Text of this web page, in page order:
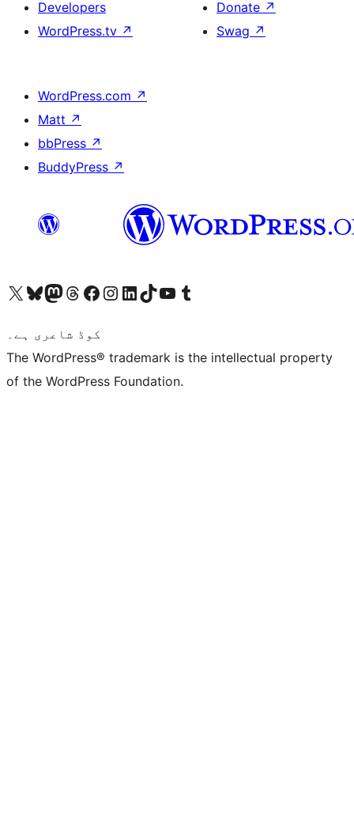
Developers
WordPress.tv ↗
Donate ↗
Swag ↗
WordPress.com ↗
Matt ↗
bbPress ↗
BuddyPress ↗
Visit our X (formerly Twitter) account
ہمارے بلیواسکائی اکاؤنٹ پر جائیں
Visit our Mastodon account
ہمارے ٹھریڈز اکاؤنٹ پر جائیں
Visit our Facebook page
Visit our Instagram account
Visit our LinkedIn account
ہمارے ٹک ٹاک اکاؤنٹ پر جائیں
Visit our YouTube channel
ہمارے ٹمبلر اکاؤنٹ پر جائیں
کوڈ شاعری ہے۔
The WordPress® trademark is the intellectual property
of the WordPress Foundation.